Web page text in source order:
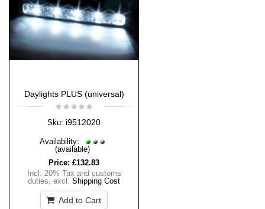
Daylights PLUS (universal)
Sku: i9512020
Availability:
(available)
Price: £132.83
Incl. 20% Tax and customs
duties, excl. Shipping Cost
Add to Cart